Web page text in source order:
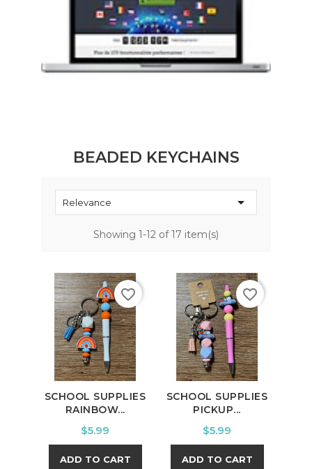
BEADED KEYCHAINS
Relevance 
Showing 1-12 of 17 item(s)
SCHOOL SUPPLIES
RAINBOW...
Price
$5.99
ADD TO CART
favorite_border
SCHOOL SUPPLIES
PICKUP...
Price
$5.99
ADD TO CART
favorite_border